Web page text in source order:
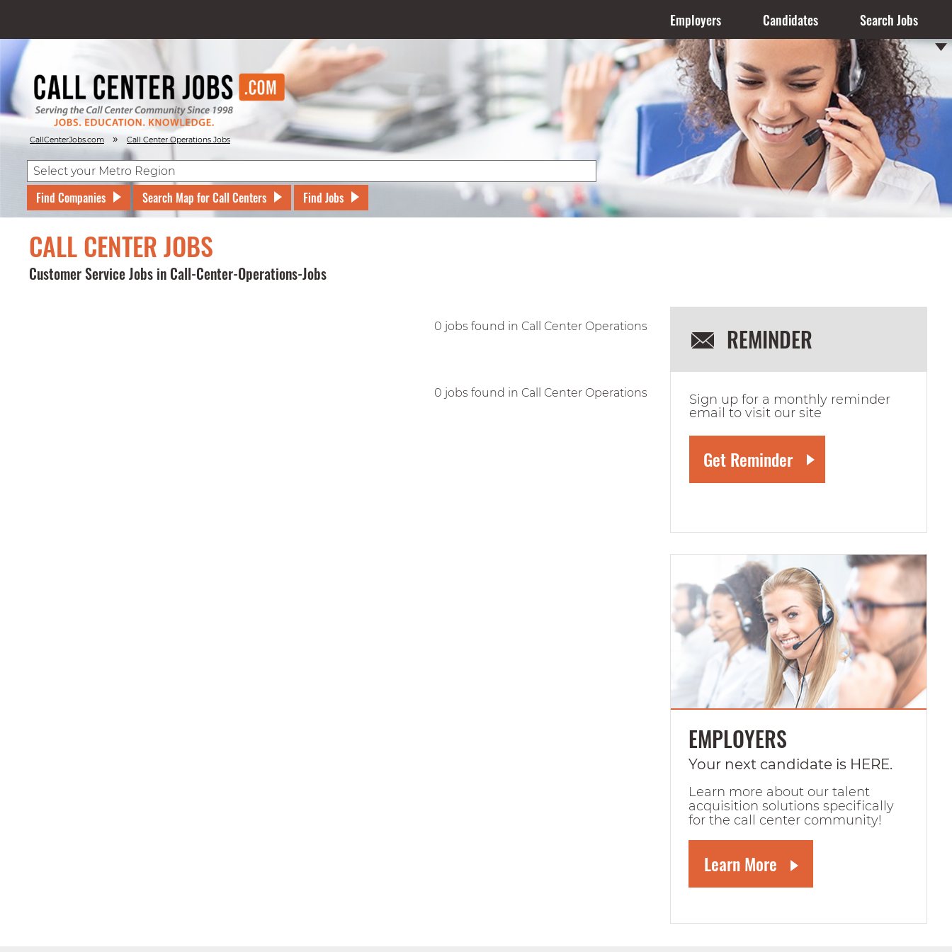
Employers Candidates Search Jobs
CallCenterJobs.com » Call Center Operations Jobs
Find Companies Search Map for Call Centers Find Jobs
CALL CENTER JOBS
Customer Service Jobs in Call-Center-Operations-Jobs
0 jobs found in Call Center Operations
0 jobs found in Call Center Operations
REMINDER
Sign up for a monthly reminder
email to visit our site
EMPLOYERS
Your next candidate is HERE.
Learn more about our talent
acquisition solutions specifically
for the call center community!
Learn More